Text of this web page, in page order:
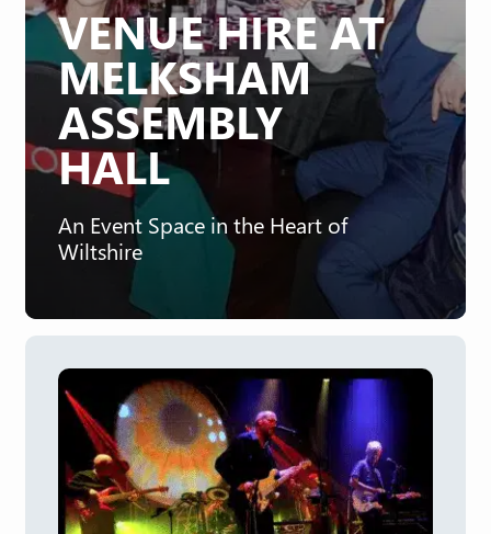
VENUE HIRE AT
MELKSHAM
ASSEMBLY
HALL
An Event Space in the Heart of
Wiltshire